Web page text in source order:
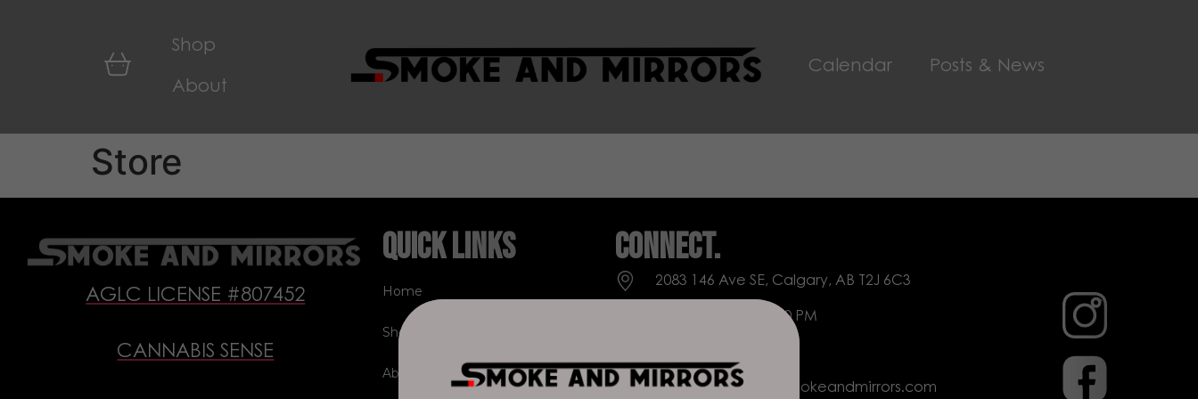
Shop
About
Calendar Posts & News
Store
AGLC LICENSE #807452
CANNABIS SENSE
Quick Links
Home
Shop
About Us
Connect.
2083 146 Ave SE, Calgary, AB T2J 6C3
Everyday: 9 AM - 10 PM
deer.run@houseofsmokeandmirrors.com